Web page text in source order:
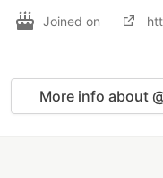
Joined on
More info about